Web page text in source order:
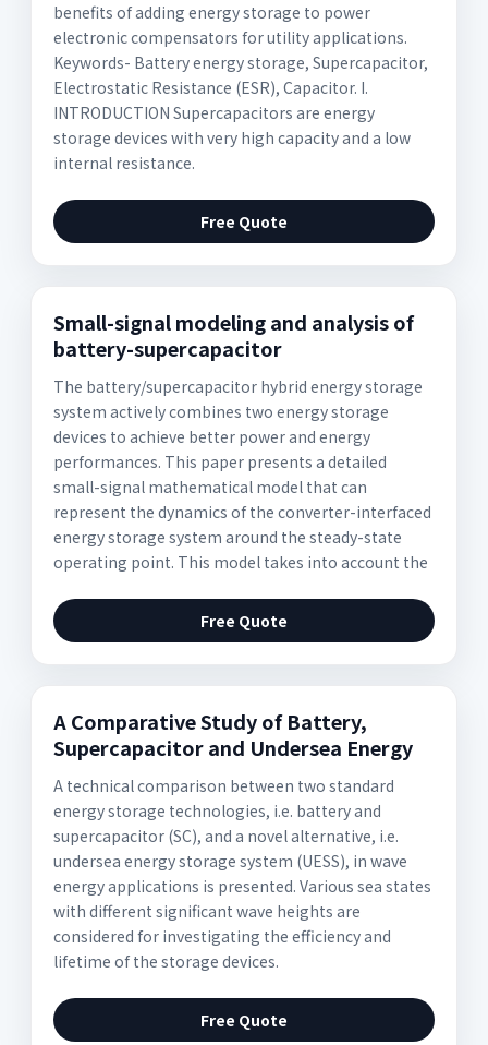
benefits of adding energy storage to power
electronic compensators for utility applications.
Keywords- Battery energy storage, Supercapacitor,
Electrostatic Resistance (ESR), Capacitor. I.
INTRODUCTION Supercapacitors are energy
storage devices with very high capacity and a low
internal resistance.
Free Quote
Small-signal modeling and analysis of
battery-supercapacitor
The battery/supercapacitor hybrid energy storage
system actively combines two energy storage
devices to achieve better power and energy
performances. This paper presents a detailed
small-signal mathematical model that can
represent the dynamics of the converter-interfaced
energy storage system around the steady-state
operating point. This model takes into account the
Free Quote
A Comparative Study of Battery,
Supercapacitor and Undersea Energy
A technical comparison between two standard
energy storage technologies, i.e. battery and
supercapacitor (SC), and a novel alternative, i.e.
undersea energy storage system (UESS), in wave
energy applications is presented. Various sea states
with different significant wave heights are
considered for investigating the efficiency and
lifetime of the storage devices.
Free Quote